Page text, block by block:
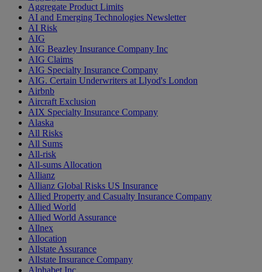
Aggregate Product Limits
AI and Emerging Technologies Newsletter
AI Risk
AIG
AIG Beazley Insurance Company Inc
AIG Claims
AIG Specialty Insurance Company
AIG. Certain Underwriters at Llyod's London
Airbnb
Aircraft Exclusion
AIX Specialty Insurance Company
Alaska
All Risks
All Sums
All-risk
All-sums Allocation
Allianz
Allianz Global Risks US Insurance
Allied Property and Casualty Insurance Company
Allied World
Allied World Assurance
Allnex
Allocation
Allstate Assurance
Allstate Insurance Company